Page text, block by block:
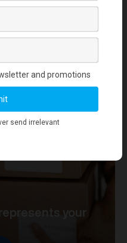
truly represents your
just making
your